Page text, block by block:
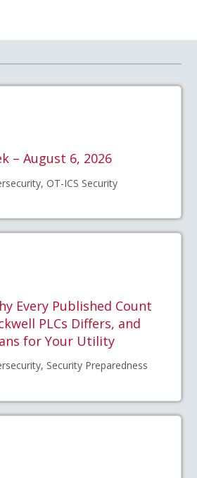
– August 6, 2026
OT-ICS Security
Every Published Count
PLCs Differs, and
for Your Utility
Security Preparedness